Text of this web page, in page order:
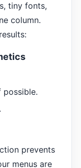
tiny fonts,
column.
prevents
menus are